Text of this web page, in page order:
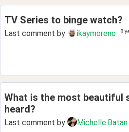
TV Series to binge watch?
Last comment by ikaymoreno 8
What is the most beautiful
heard?
Last comment by Michelle.Batan